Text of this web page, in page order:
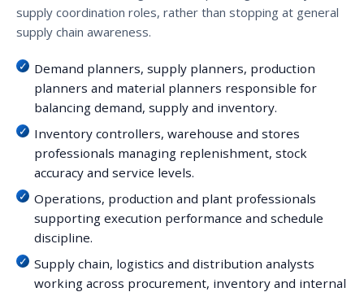
supply coordination roles, rather than stopping at general
supply chain awareness.
Demand planners, supply planners, production
planners and material planners responsible for
balancing demand, supply and inventory.
Inventory controllers, warehouse and stores
professionals managing replenishment, stock
accuracy and service levels.
Operations, production and plant professionals
supporting execution performance and schedule
discipline.
Supply chain, logistics and distribution analysts
working across procurement, inventory and internal